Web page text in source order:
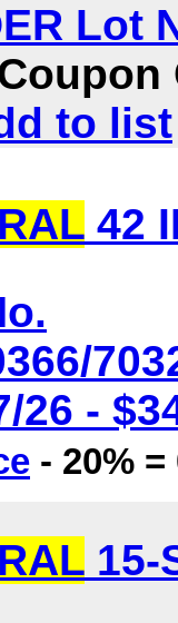
Lot
to list
42
26 -
- 20% =
15-